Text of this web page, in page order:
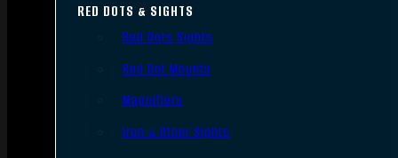
RED DOTS & SIGHTS
Red Dots Sights
Red Dot Mounts
Magnifiers
Iron & Other Sights